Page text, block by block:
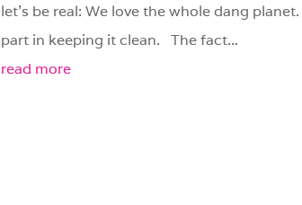
let’s be real: We love the whole dang
part in keeping it clean. The fact...
read more